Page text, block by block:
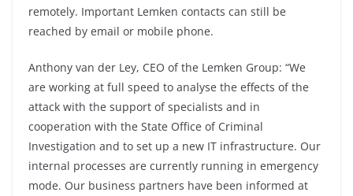
remotely. Important Lemken contacts can still be
reached by email or mobile phone.
Anthony van der Ley, CEO of the Lemken Group: “We
are working at full speed to analyse the effects of the
attack with the support of specialists and in
cooperation with the State Office of Criminal
Investigation and to set up a new IT infrastructure. Our
internal processes are currently running in emergency
mode. Our business partners have been informed at